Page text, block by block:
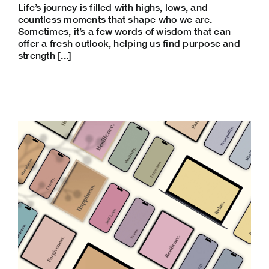
Life’s journey is filled with highs, lows, and
countless moments that shape who we are.
Sometimes, it’s a few words of wisdom that can
offer a fresh outlook, helping us find purpose and
strength [...]